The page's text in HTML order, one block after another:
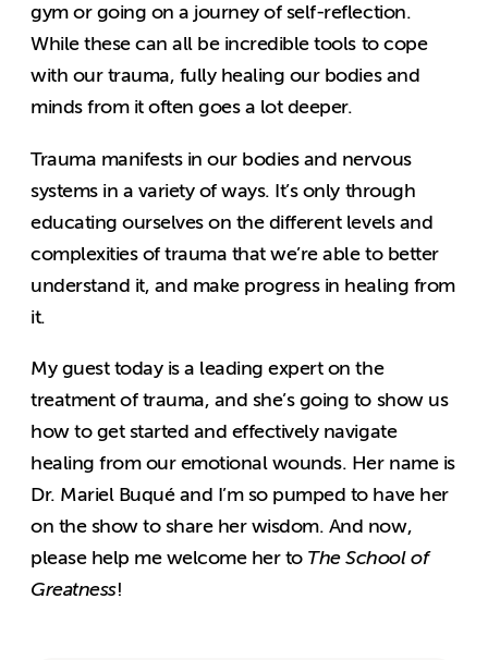
gym or going on a journey of self-reflection.
While these can all be incredible tools to cope
with our trauma, fully healing our bodies and
minds from it often goes a lot deeper.
Trauma manifests in our bodies and nervous
systems in a variety of ways. It’s only through
educating ourselves on the different levels and
complexities of trauma that we’re able to better
understand it, and make progress in healing from
it.
My guest today is a leading expert on the
treatment of trauma, and she’s going to show us
how to get started and effectively navigate
healing from our emotional wounds. Her name is
Dr. Mariel Buqué and I’m so pumped to have her
on the show to share her wisdom. And now,
please help me welcome her to The School of
Greatness!